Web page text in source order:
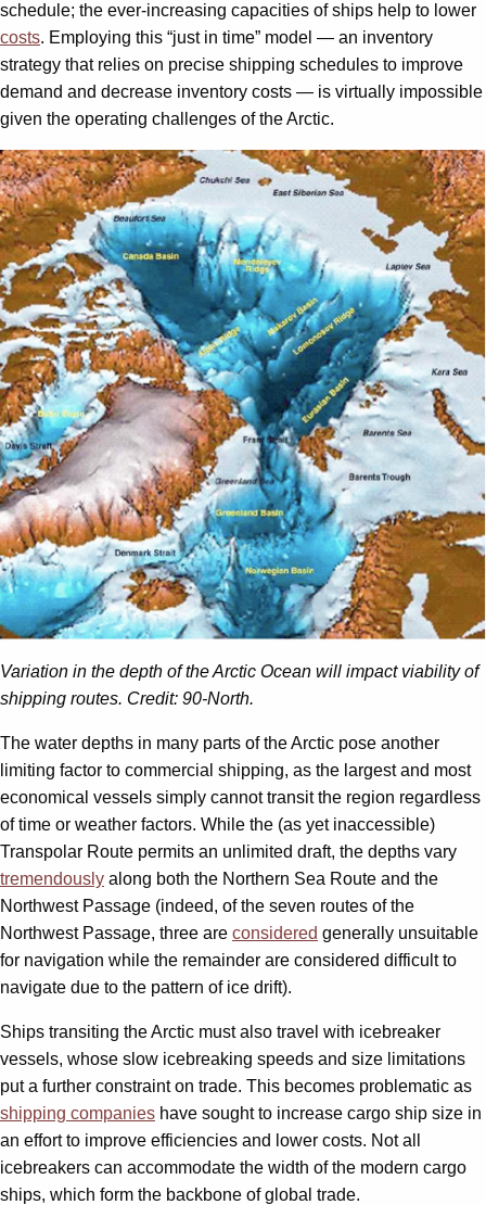
schedule; the ever-increasing capacities of ships help to lower
costs. Employing this “just in time” model — an inventory
strategy that relies on precise shipping schedules to improve
demand and decrease inventory costs — is virtually impossible
given the operating challenges of the Arctic.
Variation in the depth of the Arctic Ocean will impact viability of
shipping routes. Credit: 90-North.
The water depths in many parts of the Arctic pose another
limiting factor to commercial shipping, as the largest and most
economical vessels simply cannot transit the region regardless
of time or weather factors. While the (as yet inaccessible)
Transpolar Route permits an unlimited draft, the depths vary
tremendously along both the Northern Sea Route and the
Northwest Passage (indeed, of the seven routes of the
Northwest Passage, three are considered generally unsuitable
for navigation while the remainder are considered difficult to
navigate due to the pattern of ice drift).
Ships transiting the Arctic must also travel with icebreaker
vessels, whose slow icebreaking speeds and size limitations
put a further constraint on trade. This becomes problematic as
shipping companies have sought to increase cargo ship size in
an effort to improve efficiencies and lower costs. Not all
icebreakers can accommodate the width of the modern cargo
ships, which form the backbone of global trade.